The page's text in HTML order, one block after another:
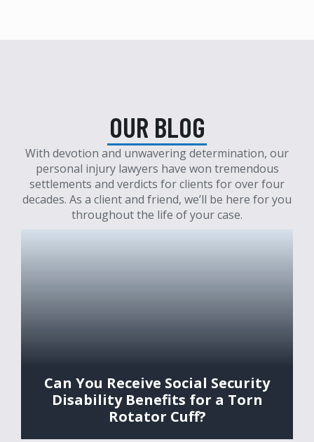
OUR BLOG
With devotion and unwavering determination, our
personal injury lawyers have won tremendous
settlements and verdicts for clients for over four
decades. As a client and friend, we’ll be here for you
throughout the life of your case.
Can You Receive Social Security
Disability Benefits for a Torn
Rotator Cuff?